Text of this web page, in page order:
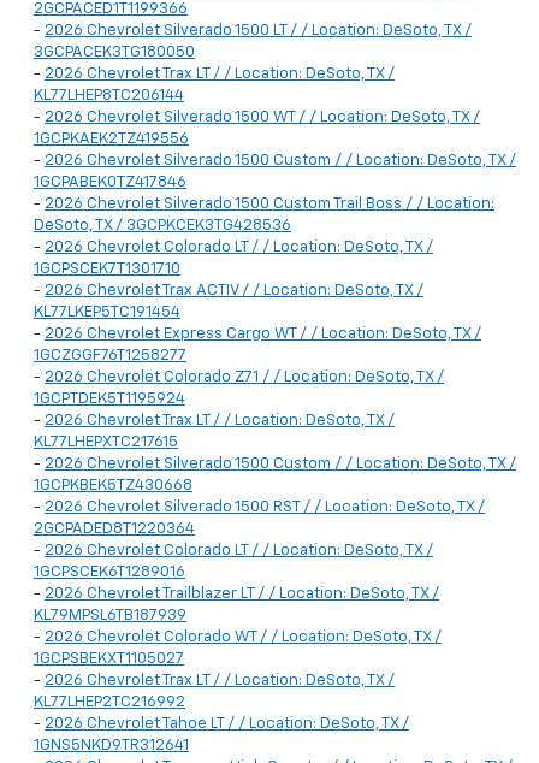
2GCPACED1T1199366
- 2026 Chevrolet Silverado 1500 LT / / Location: DeSoto, TX /
3GCPACEK3TG180050
- 2026 Chevrolet Trax LT / / Location: DeSoto, TX /
KL77LHEP8TC206144
- 2026 Chevrolet Silverado 1500 WT / / Location: DeSoto, TX /
1GCPKAEK2TZ419556
- 2026 Chevrolet Silverado 1500 Custom / / Location: DeSoto, TX /
1GCPABEK0TZ417846
- 2026 Chevrolet Silverado 1500 Custom Trail Boss / / Location:
DeSoto, TX / 3GCPKCEK3TG428536
- 2026 Chevrolet Colorado LT / / Location: DeSoto, TX /
1GCPSCEK7T1301710
- 2026 Chevrolet Trax ACTIV / / Location: DeSoto, TX /
KL77LKEP5TC191454
- 2026 Chevrolet Express Cargo WT / / Location: DeSoto, TX /
1GCZGGF76T1258277
- 2026 Chevrolet Colorado Z71 / / Location: DeSoto, TX /
1GCPTDEK5T1195924
- 2026 Chevrolet Trax LT / / Location: DeSoto, TX /
KL77LHEPXTC217615
- 2026 Chevrolet Silverado 1500 Custom / / Location: DeSoto, TX /
1GCPKBEK5TZ430668
- 2026 Chevrolet Silverado 1500 RST / / Location: DeSoto, TX /
2GCPADED8T1220364
- 2026 Chevrolet Colorado LT / / Location: DeSoto, TX /
1GCPSCEK6T1289016
- 2026 Chevrolet Trailblazer LT / / Location: DeSoto, TX /
KL79MPSL6TB187939
- 2026 Chevrolet Colorado WT / / Location: DeSoto, TX /
1GCPSBEKXT1105027
- 2026 Chevrolet Trax LT / / Location: DeSoto, TX /
KL77LHEP2TC216992
- 2026 Chevrolet Tahoe LT / / Location: DeSoto, TX /
1GNS5NKD9TR312641